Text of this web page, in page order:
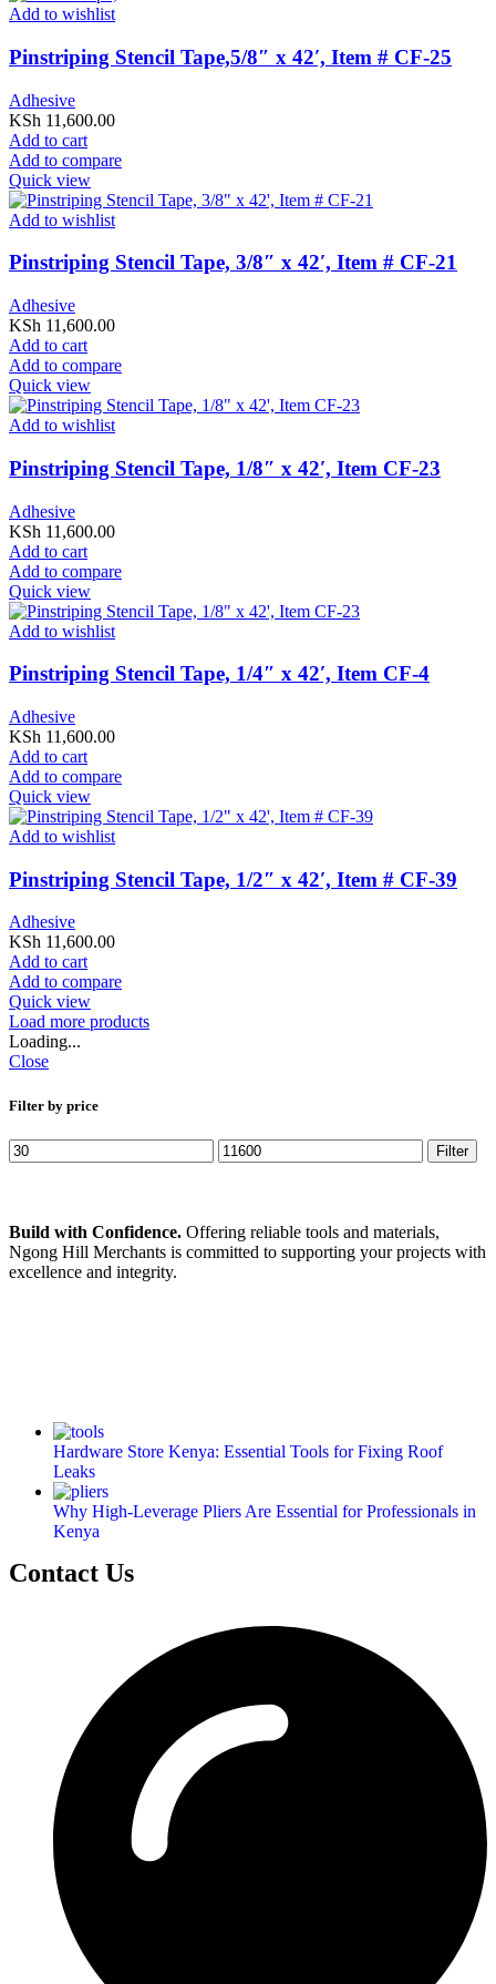
Add to wishlist
Pinstriping Stencil Tape,5/8″ x 42′, Item # CF-25
Adhesive
KSh 11,600.00
Add to cart
Add to compare
Quick view
Add to wishlist
Pinstriping Stencil Tape, 3/8″ x 42′, Item # CF-21
Adhesive
KSh 11,600.00
Add to cart
Add to compare
Quick view
Add to wishlist
Pinstriping Stencil Tape, 1/8″ x 42′, Item CF-23
Adhesive
KSh 11,600.00
Add to cart
Add to compare
Quick view
Add to wishlist
Pinstriping Stencil Tape, 1/4″ x 42′, Item CF-4
Adhesive
KSh 11,600.00
Add to cart
Add to compare
Quick view
Add to wishlist
Pinstriping Stencil Tape, 1/2″ x 42′, Item # CF-39
Adhesive
KSh 11,600.00
Add to cart
Add to compare
Quick view
Load more products
Loading...
Close
Filter by price
Filter
Build with Confidence. Offering reliable tools and materials,
Ngong Hill Merchants is committed to supporting your projects with
excellence and integrity.
Hardware Store Kenya: Essential Tools for Fixing Roof
Leaks
Why High-Leverage Pliers Are Essential for Professionals in
Kenya
Contact Us